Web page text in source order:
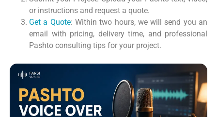
or instructions and request a quote.
Get a Quote: Within two hours, we will send you an
email with pricing, delivery time, and professional
Pashto consulting tips for your project.